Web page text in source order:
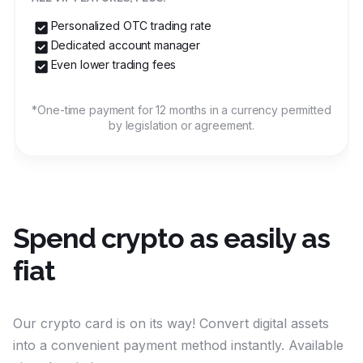
Personalized OTC trading rate
Dedicated account manager
Even lower trading fees
*One-time payment for 12 months in a currency permitted
by legislation or agreement.
Spend crypto as easily as
fiat
Our crypto card is on its way! Convert digital assets
into a convenient payment method instantly. Available